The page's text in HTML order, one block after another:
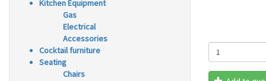
Kitchen Equipment
Gas
Electrical
Accessories
Cocktail furniture
Seating
Chairs